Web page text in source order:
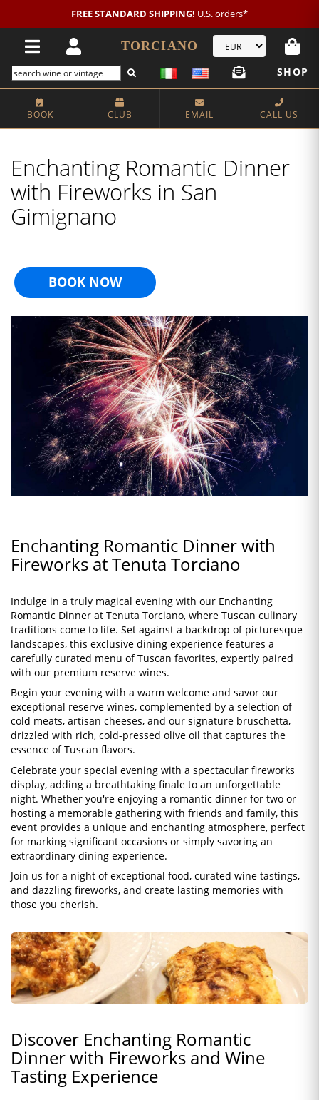
FREE STANDARD SHIPPING! U.S. orders*
TORCIANO
SHOP
BOOK CLUB EMAIL CALL US
Enchanting Romantic Dinner
with Fireworks in San
Gimignano
BOOK NOW
Enchanting Romantic Dinner with
Fireworks at Tenuta Torciano
Indulge in a truly magical evening with our Enchanting
Romantic Dinner at Tenuta Torciano, where Tuscan culinary
traditions come to life. Set against a backdrop of picturesque
landscapes, this exclusive dining experience features a
carefully curated menu of Tuscan favorites, expertly paired
with our premium reserve wines.
Begin your evening with a warm welcome and savor our
exceptional reserve wines, complemented by a selection of
cold meats, artisan cheeses, and our signature bruschetta,
drizzled with rich, cold-pressed olive oil that captures the
essence of Tuscan flavors.
Celebrate your special evening with a spectacular fireworks
display, adding a breathtaking finale to an unforgettable
night. Whether you're enjoying a romantic dinner for two or
hosting a memorable gathering with friends and family, this
event provides a unique and enchanting atmosphere, perfect
for marking significant occasions or simply savoring an
extraordinary dining experience.
Join us for a night of exceptional food, curated wine tastings,
and dazzling fireworks, and create lasting memories with
those you cherish.
Discover Enchanting Romantic
Dinner with Fireworks and Wine
Tasting Experience